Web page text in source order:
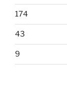
174
43
9